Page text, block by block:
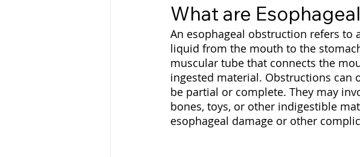
What are
An esophageal obstruction refers to
liquid from the mouth to the
muscular tube that connects the
ingested material. Obstructions can
be partial or complete. They may
bones, toys, or other indigestible
esophageal damage or other